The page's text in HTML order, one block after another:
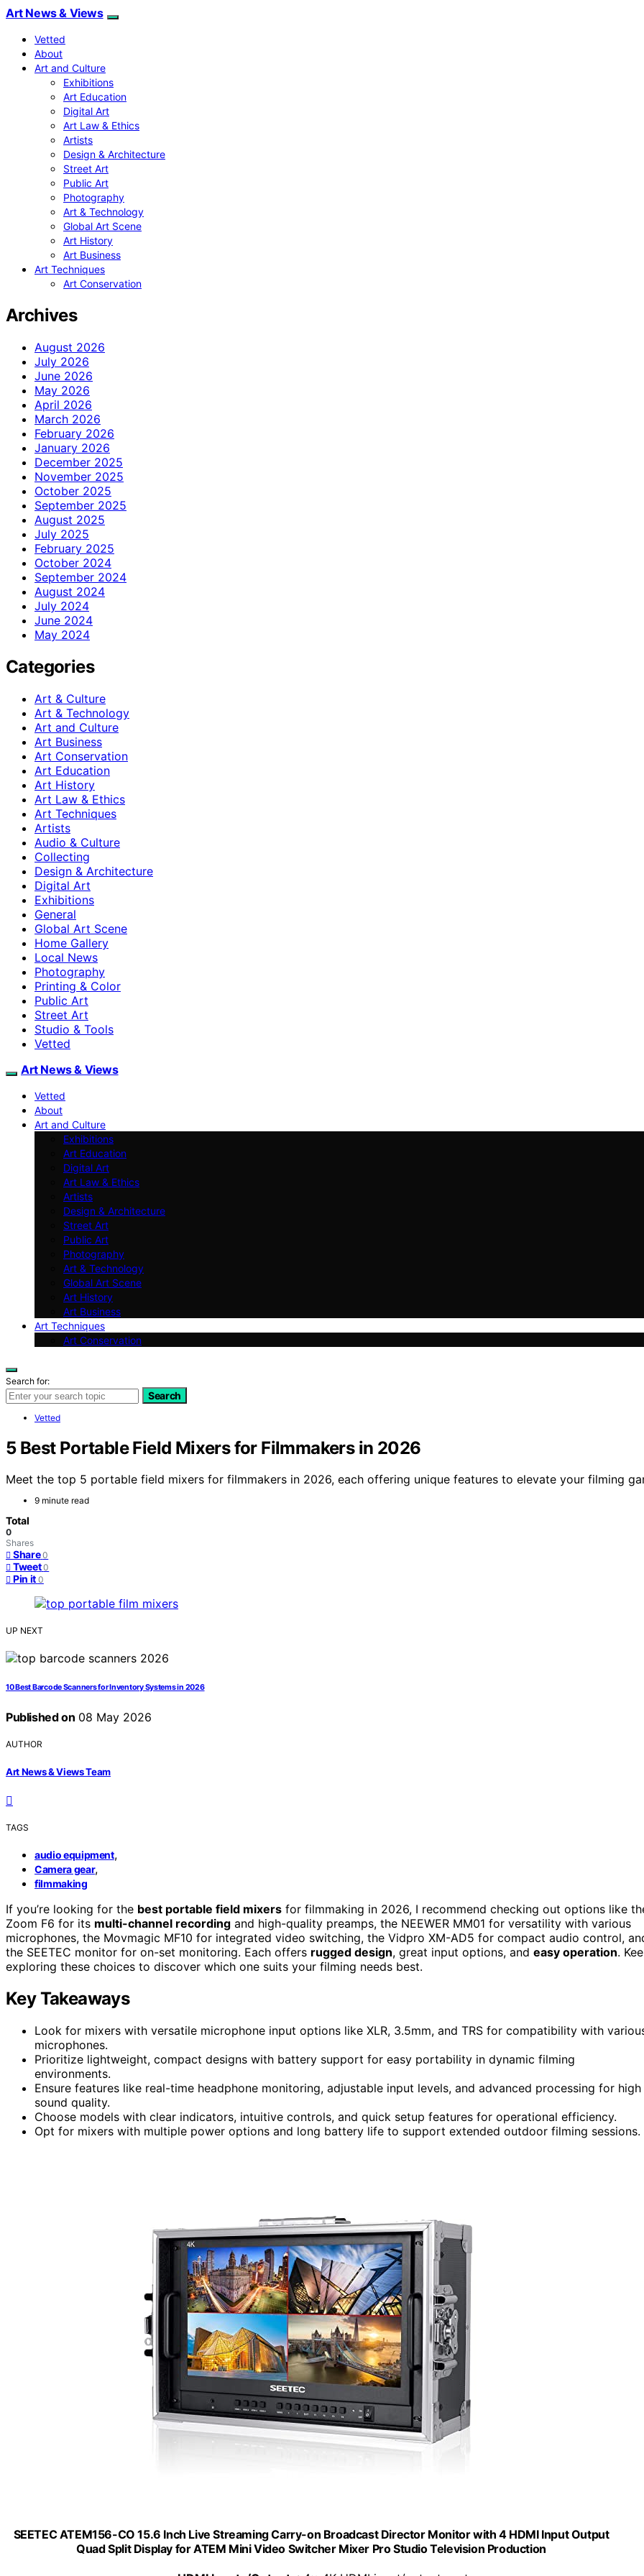
Art News & Views
Vetted
About
Art and Culture
Exhibitions
Art Education
Digital Art
Art Law & Ethics
Artists
Design & Architecture
Street Art
Public Art
Photography
Art & Technology
Global Art Scene
Art History
Art Business
Art Techniques
Art Conservation
Archives
August 2026
July 2026
June 2026
May 2026
April 2026
March 2026
February 2026
January 2026
December 2025
November 2025
October 2025
September 2025
August 2025
July 2025
February 2025
October 2024
September 2024
August 2024
July 2024
June 2024
May 2024
Categories
Art & Culture
Art & Technology
Art and Culture
Art Business
Art Conservation
Art Education
Art History
Art Law & Ethics
Art Techniques
Artists
Audio & Culture
Collecting
Design & Architecture
Digital Art
Exhibitions
General
Global Art Scene
Home Gallery
Local News
Photography
Printing & Color
Public Art
Street Art
Studio & Tools
Vetted
Art News & Views
Vetted
About
Art and Culture
Exhibitions
Art Education
Digital Art
Art Law & Ethics
Artists
Design & Architecture
Street Art
Public Art
Photography
Art & Technology
Global Art Scene
Art History
Art Business
Art Techniques
Art Conservation
Search for:
Search
Vetted
5 Best Portable Field Mixers for Filmmakers in 2026
Meet the top 5 portable field mixers for filmmakers in 2026, each offering unique features to elevate your filming
9 minute read
Total
0
Shares
Share 0
Tweet 0
Pin it 0
UP NEXT
10 Best Barcode Scanners for Inventory Systems in 2026
Published on 08 May 2026
AUTHOR
Art News & Views Team
TAGS
audio equipment,
Camera gear,
filmmaking
If you’re looking for the best portable field mixers for filmmaking in 2026, I recommend checking out options like
Zoom F6 for its multi-channel recording and high-quality preamps, the NEEWER MM01 for versatility with various
microphones, the Movmagic MF10 for integrated video switching, the Vidpro XM-AD5 for compact audio control,
the SEETEC monitor for on-set monitoring. Each offers rugged design, great input options, and easy operation.
exploring these choices to discover which one suits your filming needs best.
Key Takeaways
Look for mixers with versatile microphone input options like XLR, 3.5mm, and TRS for compatibility with
microphones.
Prioritize lightweight, compact designs with battery support for easy portability in dynamic filming
environments.
Ensure features like real-time headphone monitoring, adjustable input levels, and advanced processing for high
sound quality.
Choose models with clear indicators, intuitive controls, and quick setup features for operational efficiency.
Opt for mixers with multiple power options and long battery life to support extended outdoor filming sessions.
SEETEC ATEM156-CO 15.6 Inch Live Streaming Carry-on Broadcast Director Monitor with 4 HDMI Input Output
Quad Split Display for ATEM Mini Video Switcher Mixer Pro Studio Television Production